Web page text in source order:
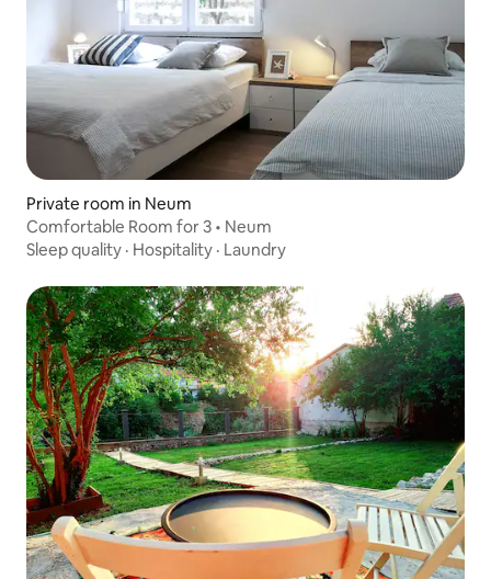
Private room in Neum
Comfortable Room for 3 • Neum
Sleep quality · Hospitality · Laundry